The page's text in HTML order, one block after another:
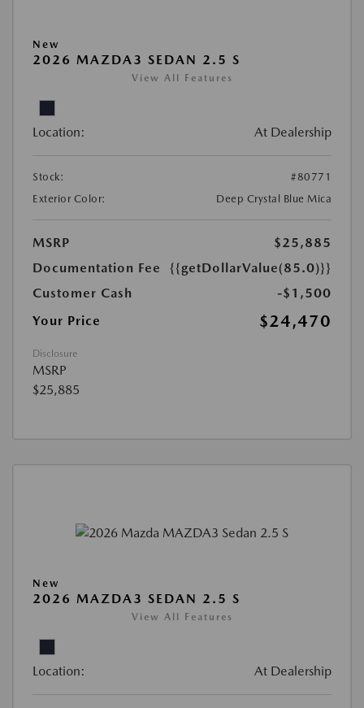
New
2026 MAZDA3 SEDAN 2.5 S
View All Features
Location: At Dealership
Stock:
#80771
Exterior Color:
Deep Crystal Blue Mica
MSRP
$25,885
Documentation Fee
{{getDollarValue(85.0)}}
Customer Cash
-$1,500
Your Price
$24,470
Disclosure
MSRP
$25,885
New
2026 MAZDA3 SEDAN 2.5 S
View All Features
Location: At Dealership